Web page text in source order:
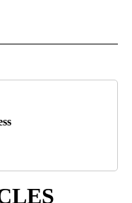
NOTIFICATIONS ABOUT